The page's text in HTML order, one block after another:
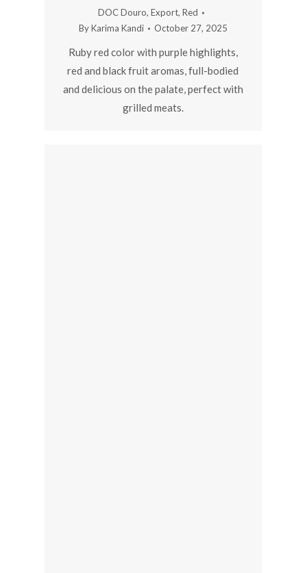
DOC Douro, Export, Red
ByKarima Kandi October 27, 2025
Ruby red color with purple highlights,
red and black fruit aromas, full-bodied
and delicious on the palate, perfect with
grilled meats.